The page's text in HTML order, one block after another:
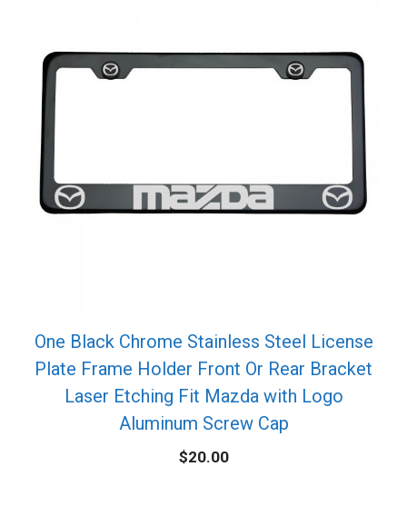
One Black Chrome Stainless Steel License
Plate Frame Holder Front Or Rear Bracket
Laser Etching Fit Mazda with Logo
Aluminum Screw Cap
$20.00